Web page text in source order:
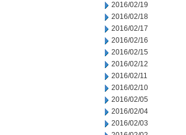
2016/02/19
2016/02/18
2016/02/17
2016/02/16
2016/02/15
2016/02/12
2016/02/11
2016/02/10
2016/02/05
2016/02/04
2016/02/03